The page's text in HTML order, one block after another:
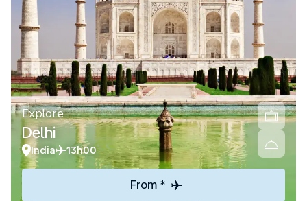
Explore
Delhi
India 13h00
From *